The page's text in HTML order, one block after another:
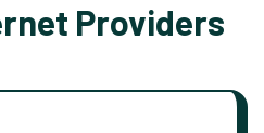
Providers